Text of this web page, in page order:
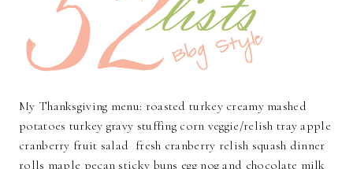
My Thanksgiving menu: roasted turkey creamy mashed
potatoes turkey gravy stuffing corn veggie/relish tray apple
cranberry fruit salad fresh cranberry relish squash dinner
rolls maple pecan sticky buns egg nog and chocolate milk